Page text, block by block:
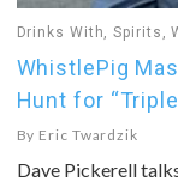
Drinks With,Spirits ,
WhistlePig
Hunt for
By Eric Twardzik
Dave Pickerell